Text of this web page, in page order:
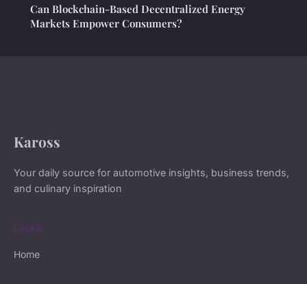
Can Blockchain-Based Decentralized Energy
Markets Empower Consumers?
Kaross
Your daily source for automotive insights, business trends,
and culinary inspiration
LINKS
Home